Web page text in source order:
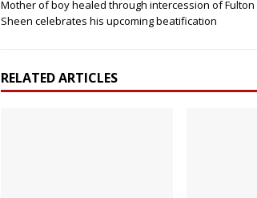
Mother of boy healed through intercession of Fulton
Sheen celebrates his upcoming beatification
RELATED ARTICLES